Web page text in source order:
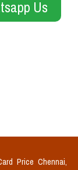
Us
Price Chennai,